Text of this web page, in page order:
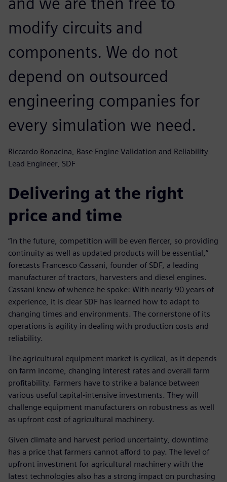
modify circuits and
components. We do not
depend on outsourced
engineering companies for
every simulation we need.
Riccardo Bonacina, Base Engine Validation and Reliability
Lead Engineer, SDF
Delivering at the right
price and time
“In the future, competition will be even fiercer, so providing
continuity as well as updated products will be essential,”
forecasts Francesco Cassani, founder of SDF, a leading
manufacturer of tractors, harvesters and diesel engines.
Cassani knew of whence he spoke: With nearly 90 years of
experience, it is clear SDF has learned how to adapt to
changing times and environments. The cornerstone of its
operations is agility in dealing with production costs and
reliability.
The agricultural equipment market is cyclical, as it depends
on farm income, changing interest rates and overall farm
profitability. Farmers have to strike a balance between
various useful capital-intensive investments. They will
challenge equipment manufacturers on robustness as well
as upfront cost of agricultural machinery.
Given climate and harvest period uncertainty, downtime
has a price that farmers cannot afford to pay. The level of
upfront investment for agricultural machinery with the
latest technologies also has a strong impact on purchasing